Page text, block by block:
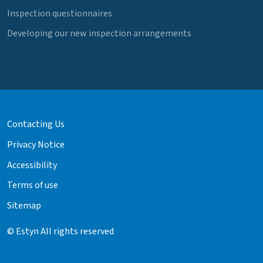
Inspection questionnaires
Developing our new inspection arrangements
Contacting Us
Privacy Notice
Accessibility
Terms of use
Sitemap
© Estyn All rights reserved